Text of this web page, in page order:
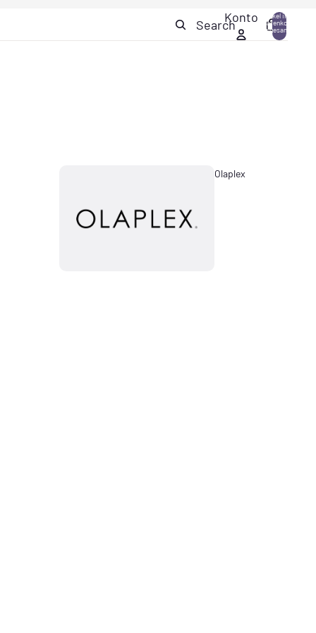
SearchKonto
Artikel im
Warenkorb
insgesamt:
Olaplex